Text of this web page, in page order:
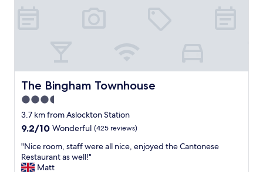
The Bingham Townhouse
The Bingham Townhouse
3.5
star
property
3.7 km from Aslockton Station
9.2
of
10,
Wonderful,
9.2/10 Wonderful (425 reviews)
"
N
i
"Nice room, staff were all nice, enjoyed the Cantonese
Restaurant as well!"
Matt